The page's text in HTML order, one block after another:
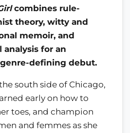
combines rule-
theory, witty and
memoir, and
for an
defining debut.
south side of Chicago,
early on how to
toes, and champion
and femmes as she